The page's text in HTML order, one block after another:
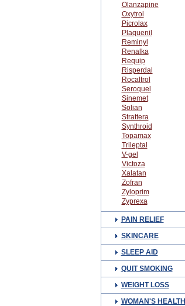
Olanzapine
Oxytrol
Picrolax
Plaquenil
Reminyl
Renalka
Requip
Risperdal
Rocaltrol
Seroquel
Sinemet
Solian
Strattera
Synthroid
Topamax
Trileptal
V-gel
Victoza
Xalatan
Zofran
Zyloprim
Zyprexa
PAIN RELIEF
SKINCARE
SLEEP AID
QUIT SMOKING
WEIGHT LOSS
WOMAN'S HEALTH